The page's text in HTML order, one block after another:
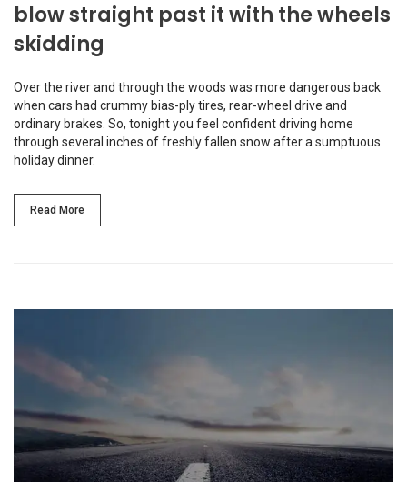
blow straight past it with the wheels
skidding
Over the river and through the woods was more dangerous back
when cars had crummy bias-ply tires, rear-wheel drive and
ordinary brakes. So, tonight you feel confident driving home
through several inches of freshly fallen snow after a sumptuous
holiday dinner.
Read More